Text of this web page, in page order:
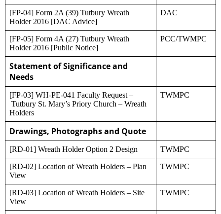
[FP-04] Form 2A (39) Tutbury Wreath
Holder 2016 [DAC Advice]
DAC
[FP-05] Form 4A (27) Tutbury Wreath
Holder 2016 [Public Notice]
PCC/TWMPC
Statement of Significance and
Needs
[FP-03] WH-PE-041 Faculty Request –
Tutbury St. Mary’s Priory Church – Wreath
Holders
TWMPC
Drawings, Photographs and Quote
[RD-01] Wreath Holder Option 2 Design TWMPC
[RD-02] Location of Wreath Holders – Plan
View
TWMPC
[RD-03] Location of Wreath Holders – Site
View
TWMPC